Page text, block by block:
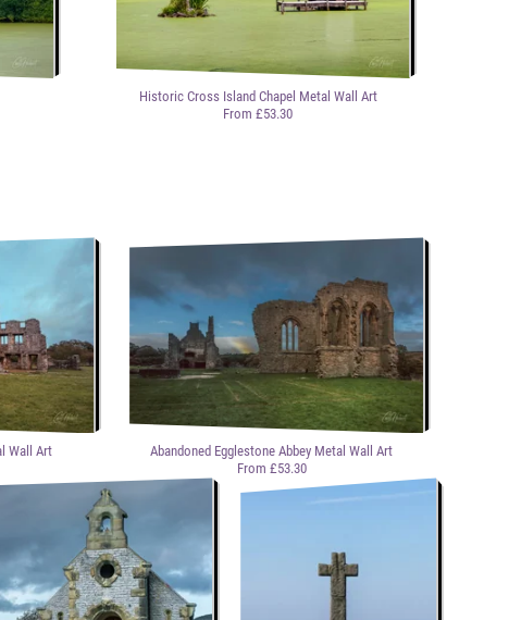
Historic Cross Island Chapel Metal Wall Art
From £53.30
Wall Art
Abandoned Egglestone Abbey Metal Wall Art
From £53.30